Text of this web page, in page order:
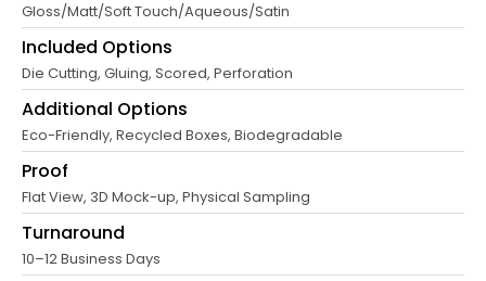
Gloss/Matt/Soft Touch/Aqueous/Satin
Included Options
Die Cutting, Gluing, Scored, Perforation
Additional Options
Eco-Friendly, Recycled Boxes, Biodegradable
Proof
Flat View, 3D Mock-up, Physical Sampling
Turnaround
10–12 Business Days